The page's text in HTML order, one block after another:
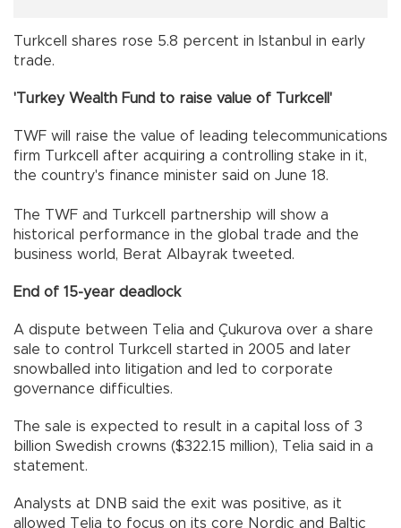
Turkcell shares rose 5.8 percent in Istanbul in early
trade.
'Turkey Wealth Fund to raise value of Turkcell'
TWF will raise the value of leading telecommunications
firm Turkcell after acquiring a controlling stake in it,
the country's finance minister said on June 18.
The TWF and Turkcell partnership will show a
historical performance in the global trade and the
business world, Berat Albayrak tweeted.
End of 15-year deadlock
A dispute between Telia and Çukurova over a share
sale to control Turkcell started in 2005 and later
snowballed into litigation and led to corporate
governance difficulties.
The sale is expected to result in a capital loss of 3
billion Swedish crowns ($322.15 million), Telia said in a
statement.
Analysts at DNB said the exit was positive, as it
allowed Telia to focus on its core Nordic and Baltic